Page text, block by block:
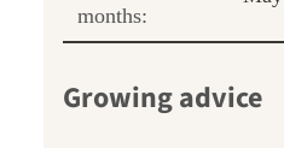
months:
Growing advice